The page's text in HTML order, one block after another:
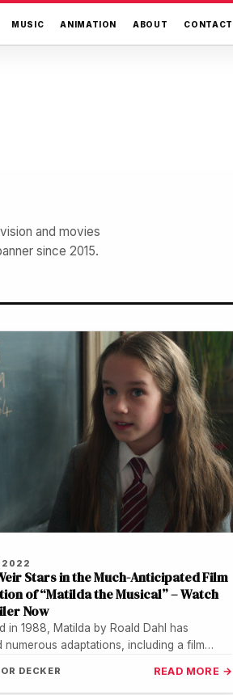
MUSIC ANIMATION ABOUT CONTACT
and movies
since 2015.
2022
Stars in the Much-Anticipated Film
of “Matilda the Musical” – Watch
Now
in 1988, Matilda by Roald Dahl has
numerous adaptations, including a film
DECKER READ MORE →